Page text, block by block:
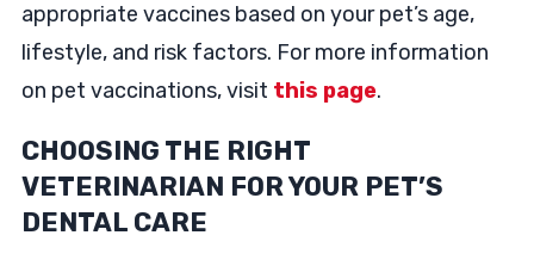
appropriate vaccines based on your pet’s age,
lifestyle, and risk factors. For more information
on pet vaccinations, visit this page.
CHOOSING THE RIGHT
VETERINARIAN FOR YOUR PET’S
DENTAL CARE